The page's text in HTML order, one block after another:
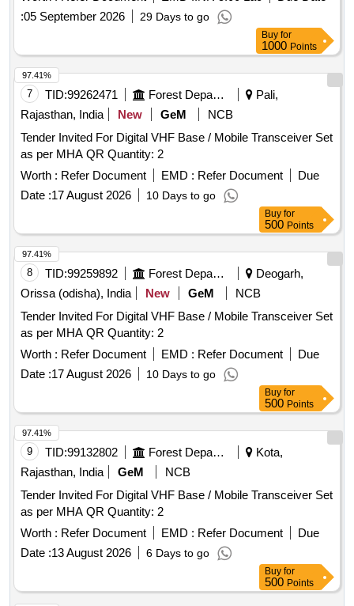
:05 September 2026 29 Days to go
Buy for
1000 Points
7 TID:99262471 Forest Departments
Pali,
Rajasthan, India
New GeM
NCB
Tender Invited For Digital VHF Base / Mobile Transceiver Set
as per MHA QR Quantity: 2
Worth : Refer Document EMD : Refer Document
Due
Date :17 August 2026 10 Days to go
97.41%
Buy for
500 Points
8 TID:99259892 Forest Departments
Deogarh,
Orissa (odisha), India
New GeM
NCB
Tender Invited For Digital VHF Base / Mobile Transceiver Set
as per MHA QR Quantity: 2
Worth : Refer Document EMD : Refer Document
Due
Date :17 August 2026 10 Days to go
97.41%
Buy for
500 Points
9 TID:99132802 Forest Departments
Kota,
Rajasthan, India
GeM
NCB
Tender Invited For Digital VHF Base / Mobile Transceiver Set
as per MHA QR Quantity: 2
Worth : Refer Document EMD : Refer Document
Due
Date :13 August 2026 6 Days to go
97.41%
Buy for
500 Points